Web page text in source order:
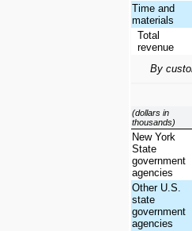
Time and
materials
Total
revenue
By
(dollars in
thousands)
New York
State
government
agencies
Other U.S.
state
government
agencies